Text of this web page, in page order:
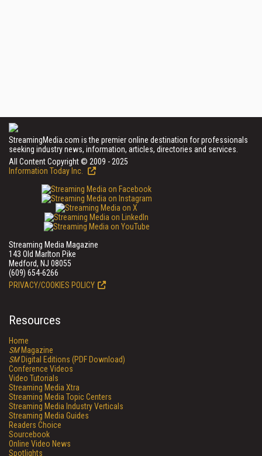
StreamingMedia.com is the premier online destination for professionals
seeking industry news, information, articles, directories and services.
All Content Copyright © 2009 - 2025
Information Today Inc.
Streaming Media Magazine
143 Old Marlton Pike
Medford, NJ 08055
(609) 654-6266
PRIVACY/COOKIES POLICY
Resources
Home
SMMagazine
SMDigital Editions (PDF Download)
Conference Videos
Video Tutorials
Streaming Media Xtra
Streaming Media Topic Centers
Streaming Media Industry Verticals
Streaming Media Guides
Readers Choice
Sourcebook
Online Video News
Spotlights